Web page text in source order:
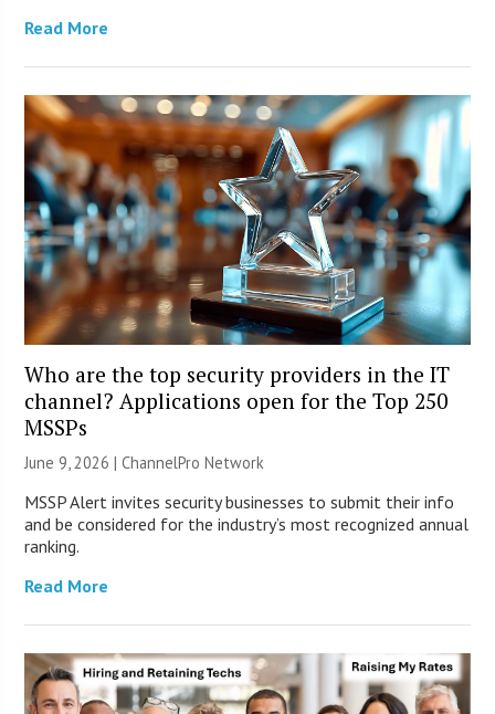
Read More
Who are the top security providers in the IT
channel? Applications open for the Top 250
MSSPs
June 9, 2026 |ChannelPro Network
MSSP Alert invites security businesses to submit their info
and be considered for the industry’s most recognized annual
ranking.
Read More